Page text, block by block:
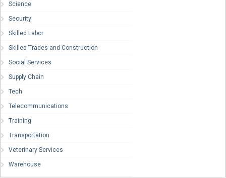
Science
Security
Skilled Labor
Skilled Trades and Construction
Social Services
Supply Chain
Tech
Telecommunications
Training
Transportation
Veterinary Services
Warehouse